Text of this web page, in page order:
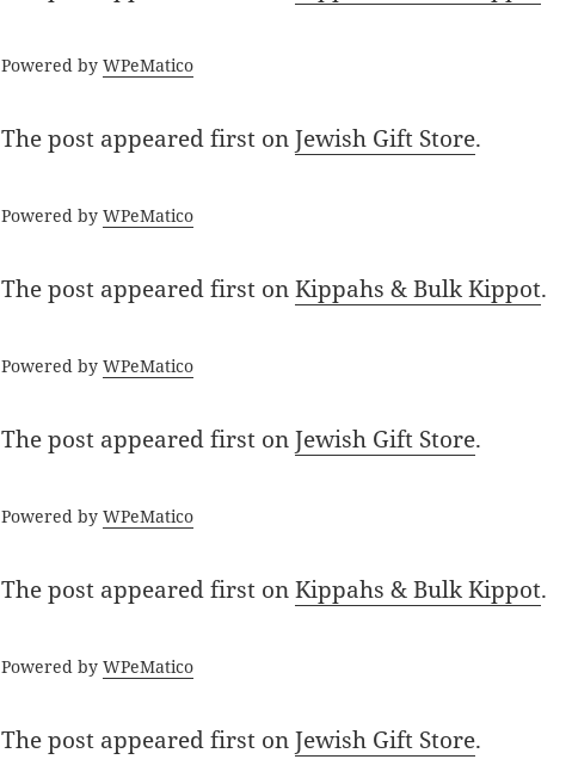
Powered byWPeMatico
The post appeared first onJewish Gift Store.
Powered byWPeMatico
The post appeared first onKippahs & Bulk Kippot.
Powered byWPeMatico
The post appeared first onJewish Gift Store.
Powered byWPeMatico
The post appeared first onKippahs & Bulk Kippot.
Powered byWPeMatico
The post appeared first onJewish Gift Store.